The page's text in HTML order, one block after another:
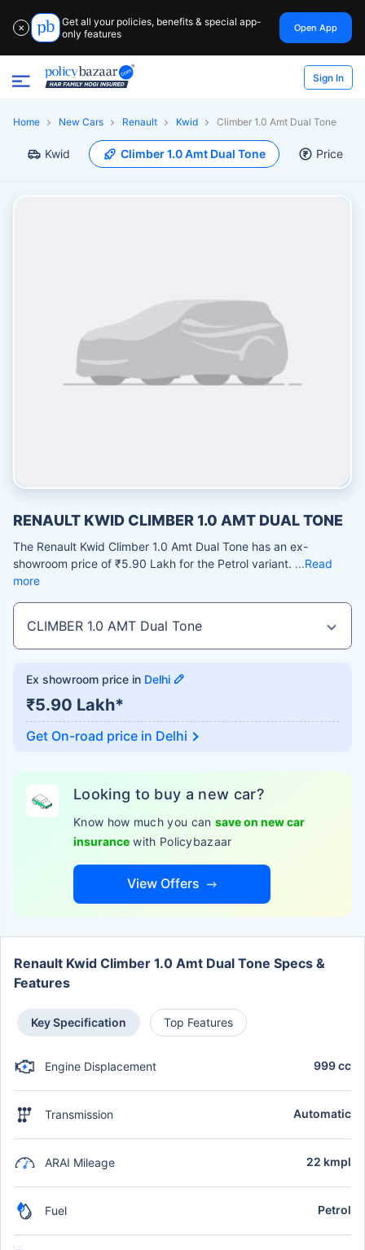
✕
Get all your policies, benefits & special app-
only features
Open App
Sign In
Home New Cars Renault Kwid Climber 1.0 Amt Dual Tone
Kwid Climber 1.0 Amt Dual Tone Price
RENAULT KWID CLIMBER 1.0 AMT DUAL TONE
The Renault Kwid Climber 1.0 Amt Dual Tone has an ex-
showroom price of ₹5.90 Lakh for the Petrol variant.
Read
more
Ex showroom price in Delhi
₹5.90 Lakh*
Get On-road price in Delhi
Looking to buy a new car?
Know how much you can save on new car
insurancewith Policybazaar
View Offers
Renault Kwid Climber 1.0 Amt Dual Tone Specs &
Features
Key Specification Top Features
Engine Displacement 999 cc
Transmission Automatic
ARAI Mileage 22 kmpl
Fuel Petrol